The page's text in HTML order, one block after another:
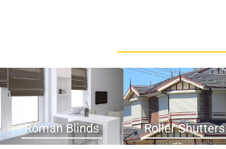
Roman Blinds Roller Shutters